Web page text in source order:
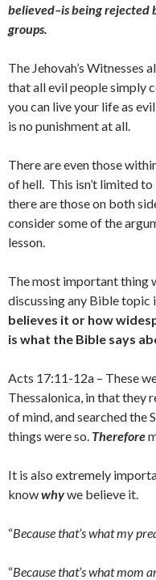
believed–is being rejected
groups.
The Jehovah’s Witnesses
that all evil people simply
you can live your life as
is no punishment at all.
There are even those
of hell. This isn’t limited
there are those on both
consider some of the
lesson.
The most important thing
discussing any Bible topic
believes it or how
is what the Bible says
Acts 17:11-12a – These
Thessalonica, in that they
of mind, and searched the
things were so. Therefore
It is also extremely
knowwhywe believe it.
“Because that’s what my
“Because that’s what mom